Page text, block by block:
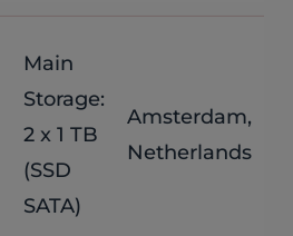
Main
Storage:
2 x 1 TB
(SSD
SATA)
Amsterdam,
Netherlands